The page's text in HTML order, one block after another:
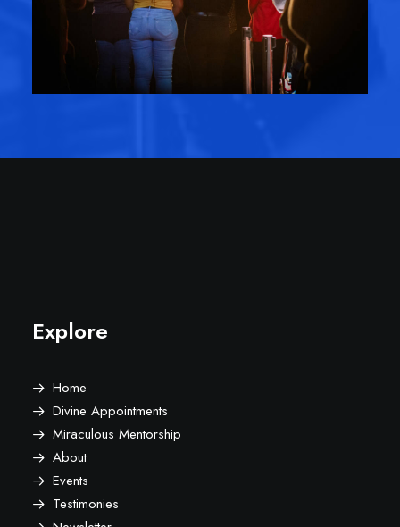
Explore
Home
Divine Appointments
Miraculous Mentorship
About
Events
Testimonies